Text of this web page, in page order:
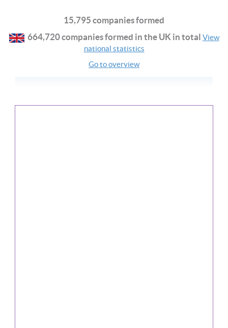
15,795 companies formed
664,720 companies formed in the UK in total View
national statistics
Go to overview